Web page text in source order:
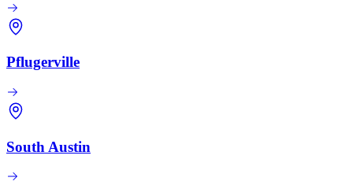
Pflugerville
South Austin